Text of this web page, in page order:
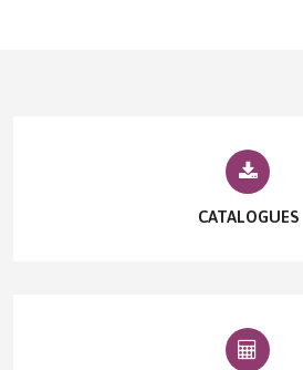
CATALOGUES